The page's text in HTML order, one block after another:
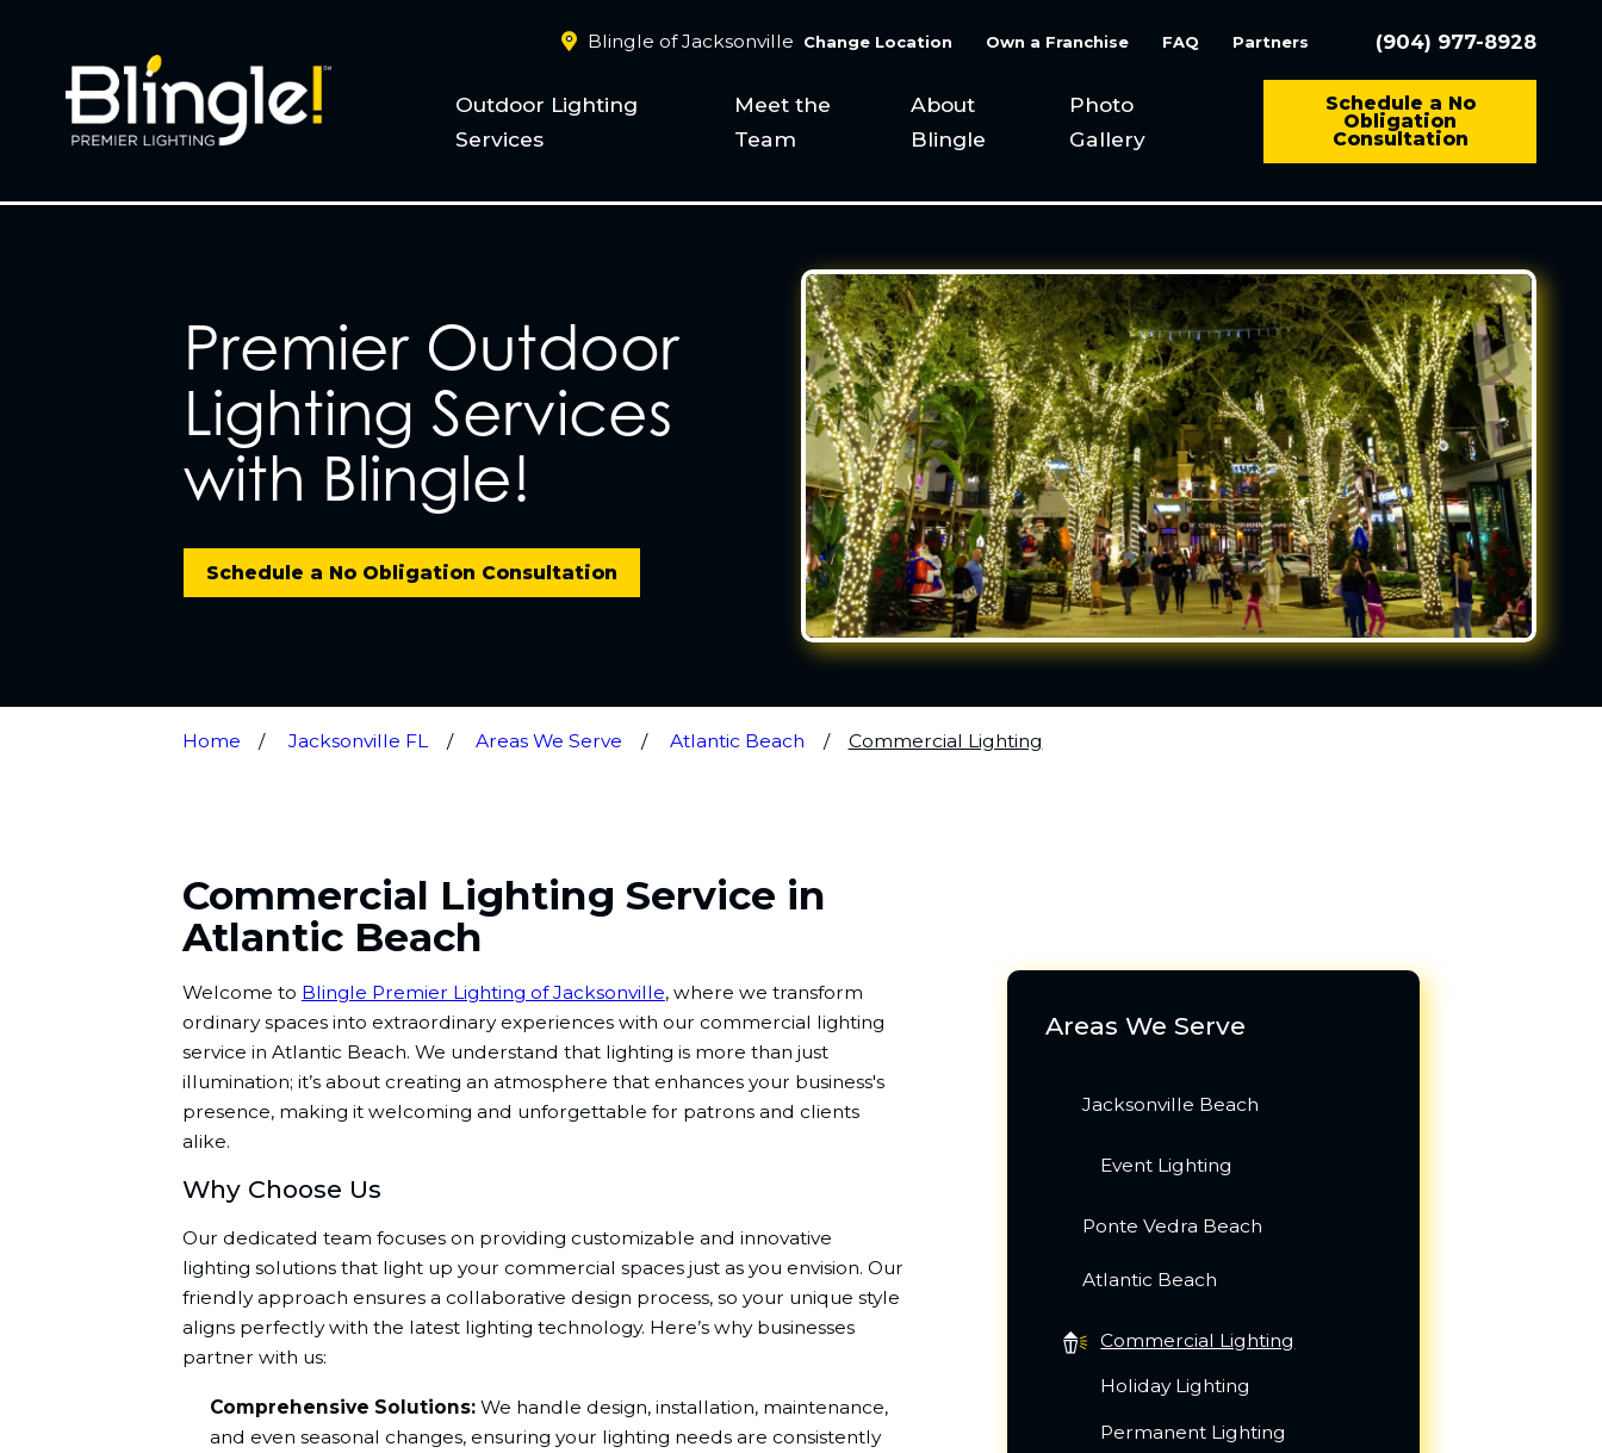
Blingle of Jacksonville Change Location Own a Franchise FAQ Partners (904) 977-8928
Outdoor Lighting
Services
Meet the
Team
About
Blingle
Photo
Gallery
Schedule a No
Obligation
Consultation
Premier Outdoor
Lighting Services
with Blingle!
Schedule a No Obligation Consultation
Home Jacksonville FL Areas We Serve Atlantic Beach Commercial Lighting
Commercial Lighting Service in
Atlantic Beach
Welcome to Blingle Premier Lighting of Jacksonville, where we transform
ordinary spaces into extraordinary experiences with our commercial lighting
service in Atlantic Beach. We understand that lighting is more than just
illumination; it’s about creating an atmosphere that enhances your business's
presence, making it welcoming and unforgettable for patrons and clients
alike.
Why Choose Us
Our dedicated team focuses on providing customizable and innovative
lighting solutions that light up your commercial spaces just as you envision. Our
friendly approach ensures a collaborative design process, so your unique style
aligns perfectly with the latest lighting technology. Here’s why businesses
partner with us:
Comprehensive Solutions: We handle design, installation, maintenance,
and even seasonal changes, ensuring your lighting needs are consistently
Areas We Serve
Jacksonville Beach
Event Lighting
Ponte Vedra Beach
Atlantic Beach
Commercial Lighting
Holiday Lighting
Permanent Lighting